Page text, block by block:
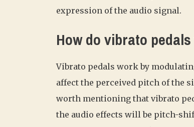
expression of the audio signal.
How do vibrato
Vibrato pedals work by
affect the perceived pitch of the
worth mentioning that vibrato
the audio effects will be pitch-